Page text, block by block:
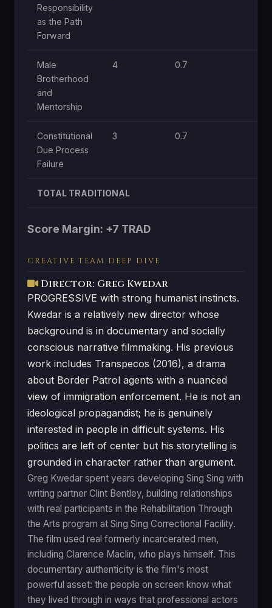
Responsibility
as the Path
Forward
Male
Brotherhood
and
Mentorship
4 0.7
Constitutional
Due Process
Failure
3 0.7
TOTAL TRADITIONAL
Score Margin: +7 TRAD
CREATIVE TEAM DEEP DIVE
Director: Greg Kwedar
PROGRESSIVE with strong humanist instincts.
Kwedar is a relatively new director whose
background is in documentary and socially
conscious narrative filmmaking. His previous
work includes Transpecos (2016), a drama
about Border Patrol agents with a nuanced
view of immigration enforcement. He is not an
ideological propagandist; he is genuinely
interested in people in difficult systems. His
politics are left of center but his storytelling is
grounded in character rather than argument.
Greg Kwedar spent years developing Sing Sing with
writing partner Clint Bentley, building relationships
with real participants in the Rehabilitation Through
the Arts program at Sing Sing Correctional Facility.
The film used real formerly incarcerated men,
including Clarence Maclin, who plays himself. This
documentary authenticity is the film's most
powerful asset: the people on screen know what
they lived through in ways that professional actors